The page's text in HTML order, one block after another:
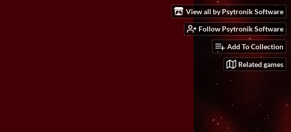
View all by Psytronik Software
Follow Psytronik Software
Add To Collection
Related games